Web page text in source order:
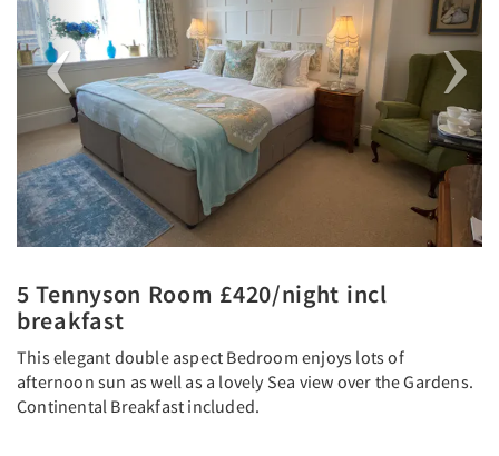
5 Tennyson Room £420/night incl
breakfast
This elegant double aspect Bedroom enjoys lots of
afternoon sun as well as a lovely Sea view over the Gardens.
Continental Breakfast included.